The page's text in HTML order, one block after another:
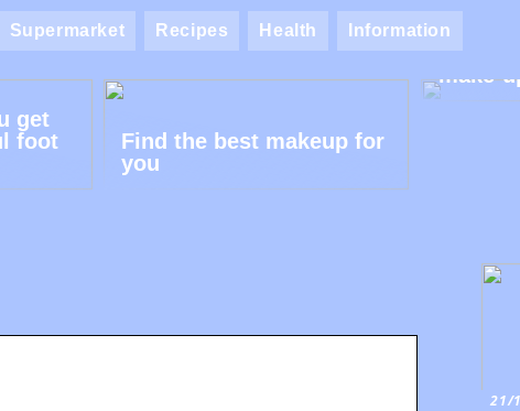
Supermarket Recipes Health Information
get
foot
Find the best makeup for
you
Natural
make-
21/